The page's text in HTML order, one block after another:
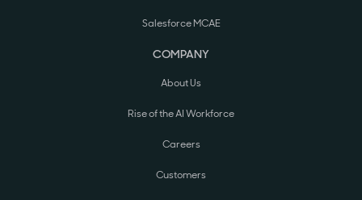
Salesforce MCAE
COMPANY
About Us
Rise of the AI Workforce
Careers
Customers